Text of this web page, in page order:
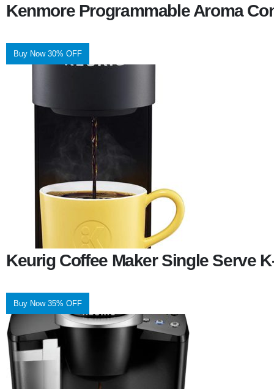
Kenmore Programmable Aroma
Buy Now 30% OFF
Keurig Coffee Maker Single Serve
Buy Now 35% OFF